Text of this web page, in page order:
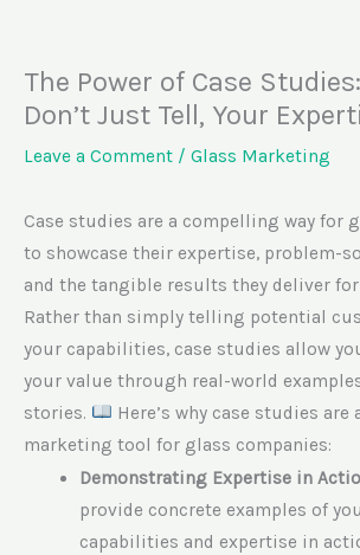
The Power of Case
Don’t Just Tell, Your
Leave a Comment / Glass Marketing
Case studies are a compelling way for
to showcase their expertise, problem-
and the tangible results they deliver
Rather than simply telling potential
your capabilities, case studies allow
your value through real-world
stories.
Here’s why case studies are
marketing tool for glass companies:
Demonstrating Expertise in
provide concrete examples of
capabilities and expertise in